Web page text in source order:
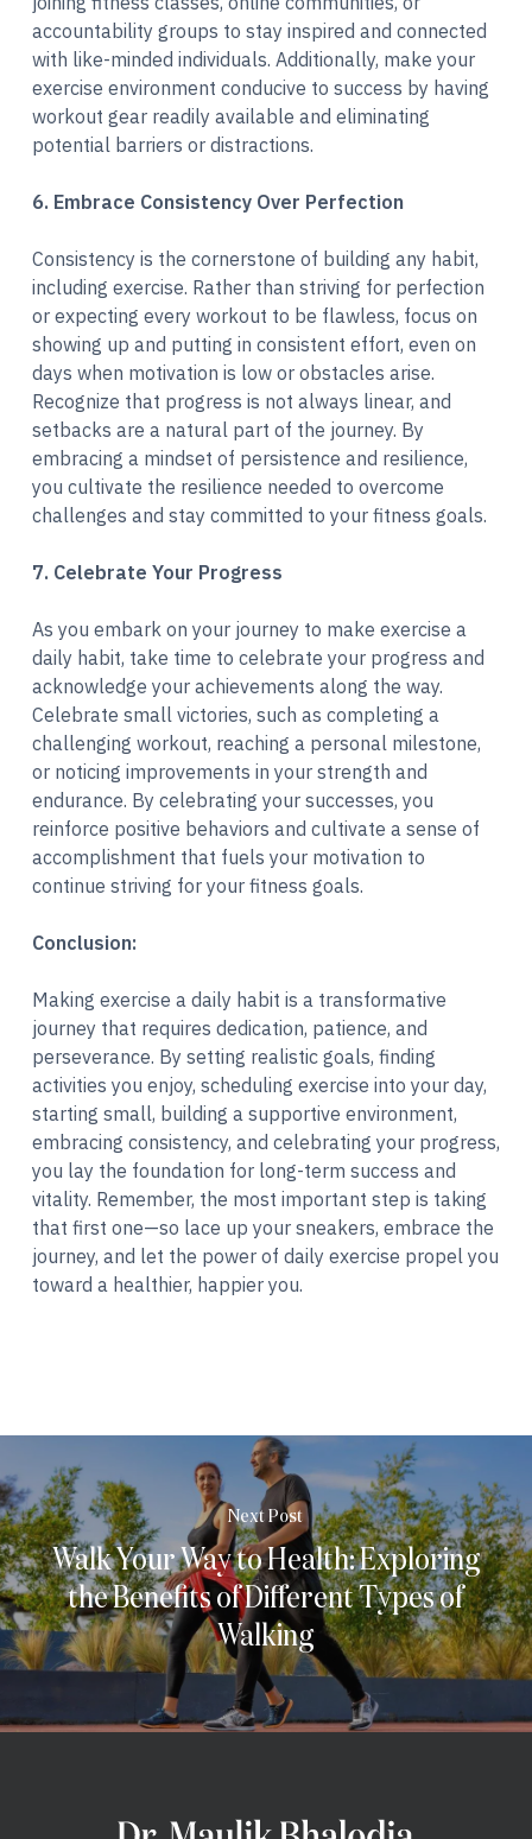
accountability groups to stay inspired and connected
with like-minded individuals. Additionally, make your
exercise environment conducive to success by having
workout gear readily available and eliminating
potential barriers or distractions.
6. Embrace Consistency Over Perfection
Consistency is the cornerstone of building any habit,
including exercise. Rather than striving for perfection
or expecting every workout to be flawless, focus on
showing up and putting in consistent effort, even on
days when motivation is low or obstacles arise.
Recognize that progress is not always linear, and
setbacks are a natural part of the journey. By
embracing a mindset of persistence and resilience,
you cultivate the resilience needed to overcome
challenges and stay committed to your fitness goals.
7. Celebrate Your Progress
As you embark on your journey to make exercise a
daily habit, take time to celebrate your progress and
acknowledge your achievements along the way.
Celebrate small victories, such as completing a
challenging workout, reaching a personal milestone,
or noticing improvements in your strength and
endurance. By celebrating your successes, you
reinforce positive behaviors and cultivate a sense of
accomplishment that fuels your motivation to
continue striving for your fitness goals.
Conclusion:
Making exercise a daily habit is a transformative
journey that requires dedication, patience, and
perseverance. By setting realistic goals, finding
activities you enjoy, scheduling exercise into your day,
starting small, building a supportive environment,
embracing consistency, and celebrating your progress,
you lay the foundation for long-term success and
vitality. Remember, the most important step is taking
that first one—so lace up your sneakers, embrace the
journey, and let the power of daily exercise propel you
toward a healthier, happier you.
Next Post
Walk Your Way to Health: Exploring
the Benefits of Different Types of
Walking